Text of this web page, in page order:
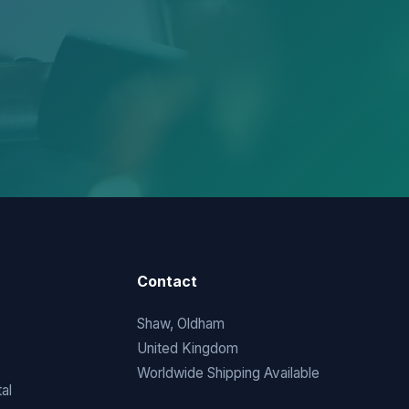
Contact
Shaw, Oldham
United Kingdom
Worldwide Shipping Available